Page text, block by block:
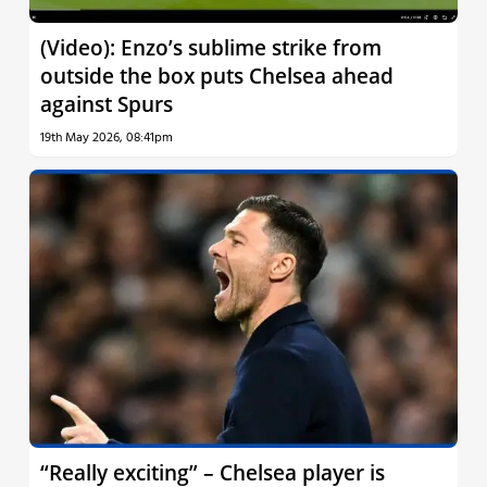
(Video): Enzo’s sublime strike from
outside the box puts Chelsea ahead
against Spurs
19th May 2026, 08:41pm
“Really exciting” – Chelsea player is